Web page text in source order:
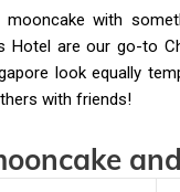
with
are our go-to
look equally
with friends!